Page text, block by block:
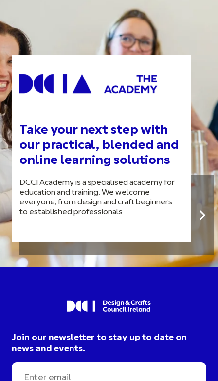
Take your next step with
our practical, blended and
online learning solutions
DCCI Academy is a specialised academy for
education and training. We welcome
everyone, from design and craft beginners
to established professionals
Join our newsletter to stay up to date on
news and events.